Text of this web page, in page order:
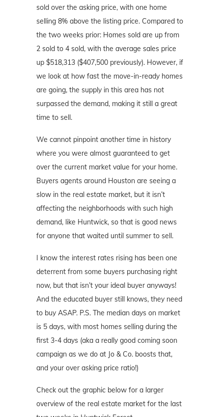
sold over the asking price, with one home
selling 8% above the listing price. Compared to
the two weeks prior: Homes sold are up from
2 sold to 4 sold, with the average sales price
up $518,313 ($407,500 previously). However, if
we look at how fast the move-in-ready homes
are going, the supply in this area has not
surpassed the demand, making it still a great
time to sell.
We cannot pinpoint another time in history
where you were almost guaranteed to get
over the current market value for your home.
Buyers agents around Houston are seeing a
slow in the real estate market, but it isn’t
affecting the neighborhoods with such high
demand, like Huntwick, so that is good news
for anyone that waited until summer to sell.
I know the interest rates rising has been one
deterrent from some buyers purchasing right
now, but that isn’t your ideal buyer anyways!
And the educated buyer still knows, they need
to buy ASAP. P.S. The median days on market
is 5 days, with most homes selling during the
first 3-4 days (aka a really good coming soon
campaign as we do at Jo & Co. boosts that,
and your over asking price ratio!)
Check out the graphic below for a larger
overview of the real estate market for the last